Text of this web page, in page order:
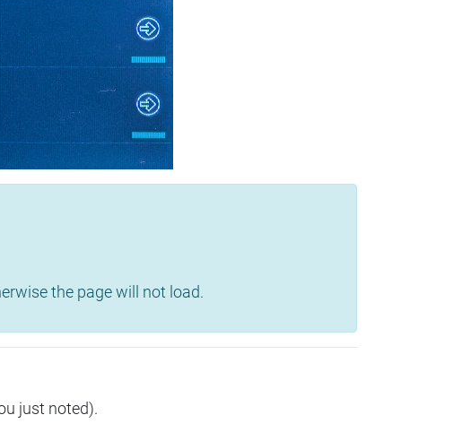
the page will not load.
just noted).